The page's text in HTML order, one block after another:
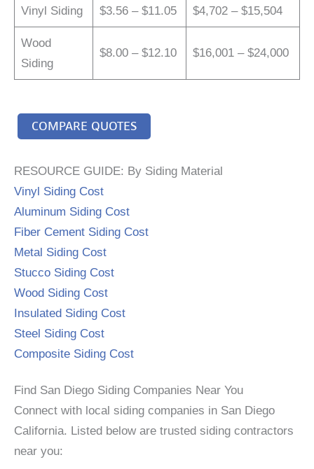
Vinyl Siding $3.56 – $11.05 $4,702 – $15,504
Wood
Siding
$8.00 – $12.10 $16,001 – $24,000
COMPARE QUOTES
RESOURCE GUIDE: By Siding Material
Vinyl Siding Cost
Aluminum Siding Cost
Fiber Cement Siding Cost
Metal Siding Cost
Stucco Siding Cost
Wood Siding Cost
Insulated Siding Cost
Steel Siding Cost
Composite Siding Cost
Find San Diego Siding Companies Near You
Connect with local siding companies in San Diego
California. Listed below are trusted siding contractors
near you: